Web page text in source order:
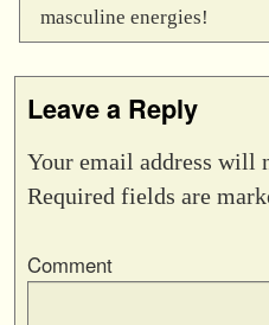
masculine energies!
Leave a Reply
Your email address will
Required fields are
Comment